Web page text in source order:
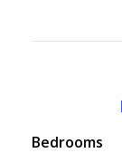
Bedrooms